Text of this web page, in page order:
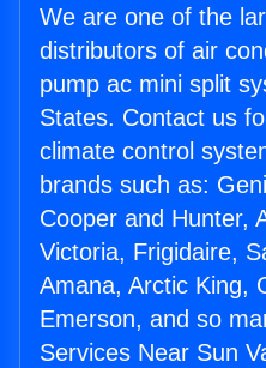
We are one of the
distributors of air
pump ac mini split
States. Contact us
climate control
brands such as:
Cooper and Hunter,
Victoria, Frigidaire,
Amana, Arctic King,
Emerson, and so
Services Near Sun